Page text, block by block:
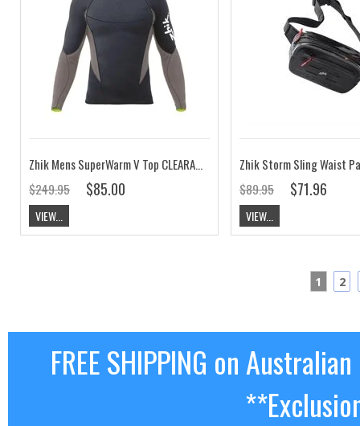
Zhik Mens SuperWarm V Top CLEARANCE
$249.95
$85.00
VIEW...
Zhik Storm Sling Waist
$89.95
$71.96
VIEW...
1 2
FREE SHIPPING on